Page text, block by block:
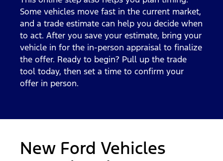
Some vehicles move fast in the current market,
and a trade estimate can help you decide when
to act. After you save your estimate, bring your
vehicle in for the in-person appraisal to finalize
the offer. Ready to begin? Pull up the trade
tool today, then set a time to confirm your
offer in person.
New Ford Vehicles